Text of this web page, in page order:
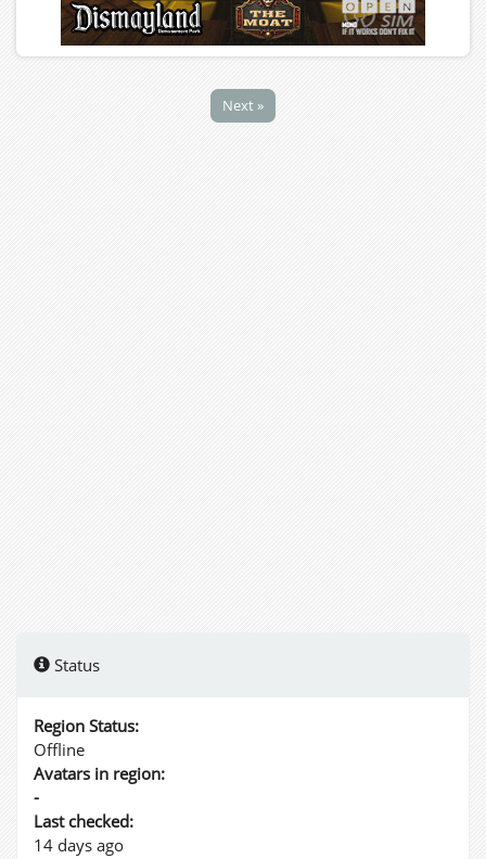
Next »
Status
Region Status:
Offline
Avatars in region:
-
Last checked:
14 days ago